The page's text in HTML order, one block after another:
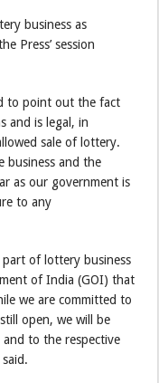
business as
Press’ session
to point out the fact
and is legal, in
sale of lottery.
business and the
as our government is
to any
of lottery business
of India (GOI) that
we are committed to
open, we will be
to the respective